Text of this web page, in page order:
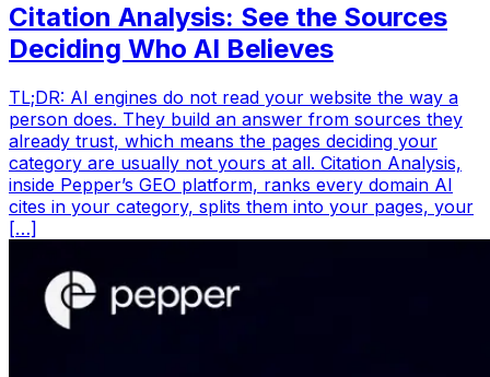
Citation Analysis: See the Sources
Deciding Who AI Believes
TL;DR: AI engines do not read your website the way a
person does. They build an answer from sources they
already trust, which means the pages deciding your
category are usually not yours at all. Citation Analysis,
inside Pepper’s GEO platform, ranks every domain AI
cites in your category, splits them into your pages, your
[…]